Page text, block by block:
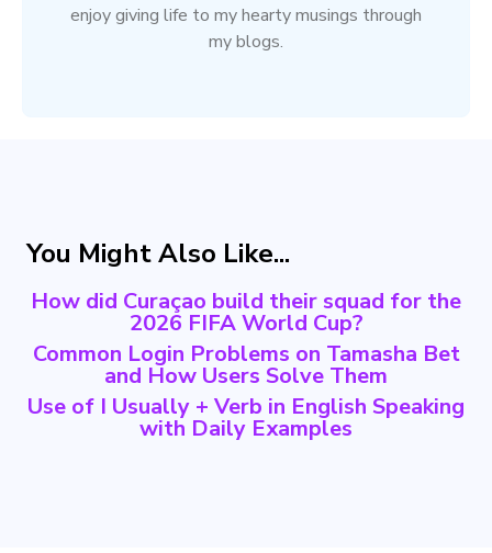
enjoy giving life to my hearty musings through
my blogs.
You Might Also Like...
How did Curaçao build their squad for the
2026 FIFA World Cup?
Common Login Problems on Tamasha Bet
and How Users Solve Them
Use of I Usually + Verb in English Speaking
with Daily Examples